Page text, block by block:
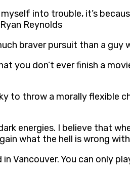
into trouble, it’s
Reynolds
braver pursuit than a
you don’t ever finish a
to throw a morally flexible
energies. I believe that
what the hell is wrong
in Vancouver. You can only